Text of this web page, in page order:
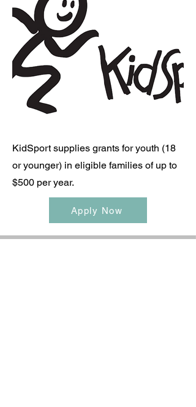
KidSport supplies grants for youth (18
or younger) in eligible families of up to
$500 per year.
Apply Now